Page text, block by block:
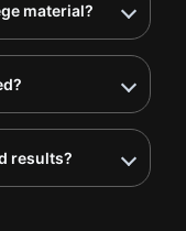
material?
results?